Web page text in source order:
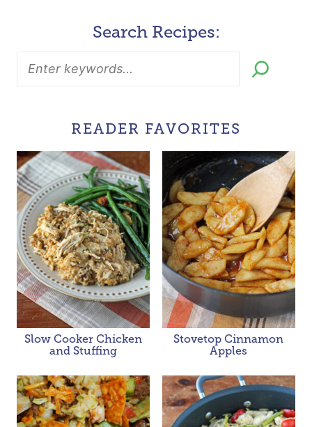
Search Recipes:
READER FAVORITES
Slow Cooker Chicken
and Stuffing
Stovetop Cinnamon
Apples